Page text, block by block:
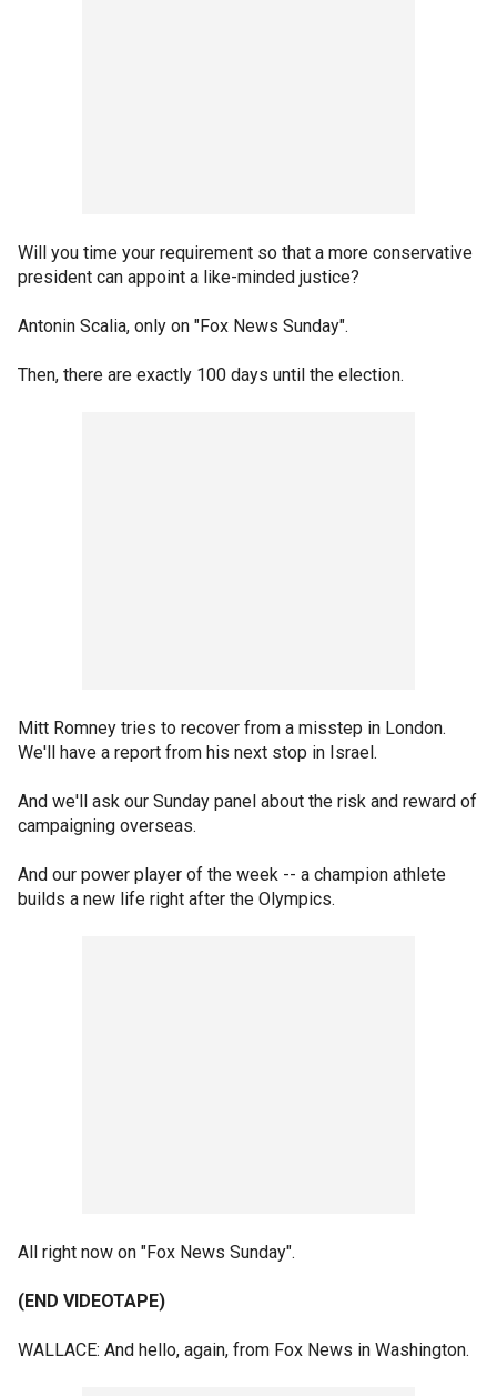
Will you time your requirement so that a more conservative
president can appoint a like-minded justice?
Antonin Scalia, only on "Fox News Sunday".
Then, there are exactly 100 days until the election.
Mitt Romney tries to recover from a misstep in London.
We'll have a report from his next stop in Israel.
And we'll ask our Sunday panel about the risk and reward of
campaigning overseas.
And our power player of the week -- a champion athlete
builds a new life right after the Olympics.
All right now on "Fox News Sunday".
(END VIDEOTAPE)
WALLACE: And hello, again, from Fox News in Washington.